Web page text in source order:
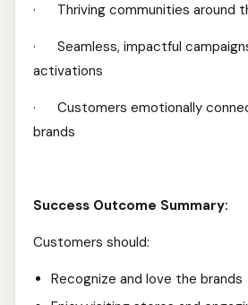
· Thriving communities around
· Seamless, impactful
activations
· Customers emotionally
brands
Success Outcome Summary:
Customers should:
Recognize and love the brands